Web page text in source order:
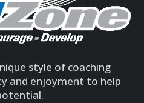
style of coaching
and enjoyment to help